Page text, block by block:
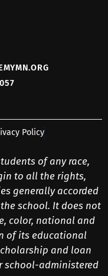
Policy
of any race,
to all the rights,
generally accorded
school. It does not
color, national and
of its educational
and loan
school-administered